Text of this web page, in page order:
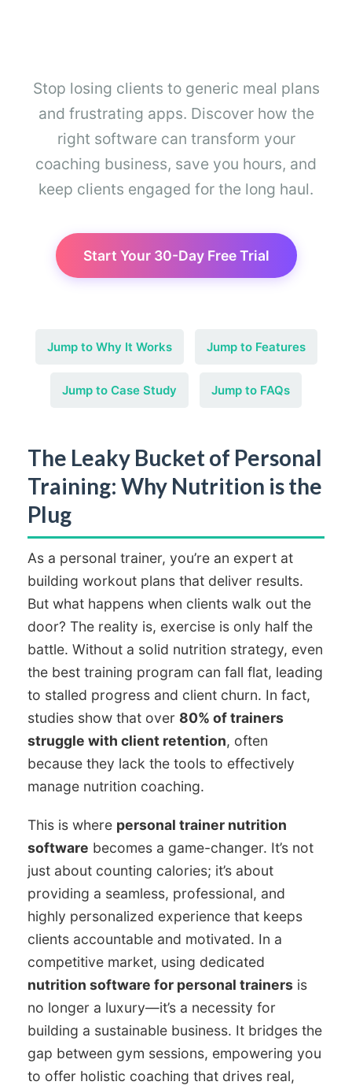
Stop losing clients to generic meal plans
and frustrating apps. Discover how the
right software can transform your
coaching business, save you hours, and
keep clients engaged for the long haul.
Start Your 30-Day Free Trial
Jump to Why It Works Jump to Features
Jump to Case Study Jump to FAQs
The Leaky Bucket of Personal
Training: Why Nutrition is the
Plug
As a personal trainer, you’re an expert at
building workout plans that deliver results.
But what happens when clients walk out the
door? The reality is, exercise is only half the
battle. Without a solid nutrition strategy, even
the best training program can fall flat, leading
to stalled progress and client churn. In fact,
studies show that over 80% of trainers
struggle with client retention, often
because they lack the tools to effectively
manage nutrition coaching.
This is where personal trainer nutrition
software becomes a game-changer. It’s not
just about counting calories; it’s about
providing a seamless, professional, and
highly personalized experience that keeps
clients accountable and motivated. In a
competitive market, using dedicated
nutrition software for personal trainers is
no longer a luxury—it’s a necessity for
building a sustainable business. It bridges the
gap between gym sessions, empowering you
to offer holistic coaching that drives real,